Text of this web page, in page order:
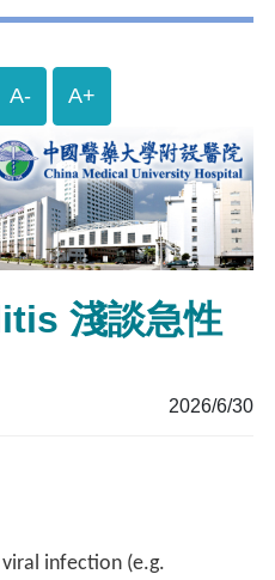
A- A+
淺談急性
2026/6/30
infection (e.g.